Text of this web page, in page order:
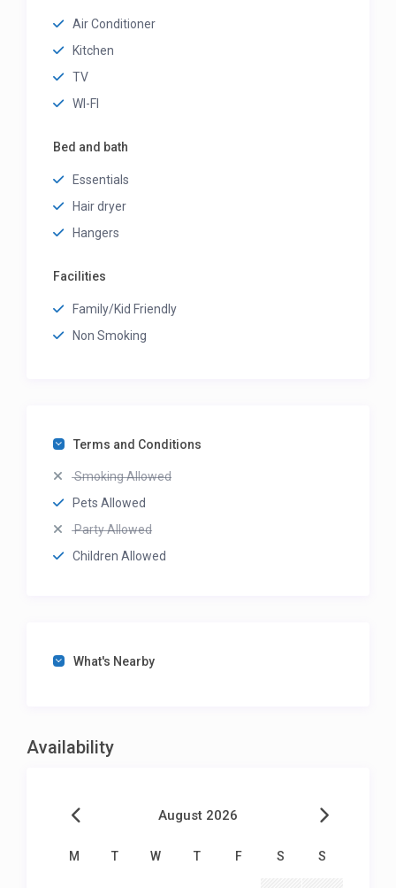
Air Conditioner
Kitchen
TV
WI-FI
Bed and bath
Essentials
Hair dryer
Hangers
Facilities
Family/Kid Friendly
Non Smoking
Terms and Conditions
Smoking Allowed
Pets Allowed
Party Allowed
Children Allowed
What's Nearby
Availability
August 2026
M T W T F S S